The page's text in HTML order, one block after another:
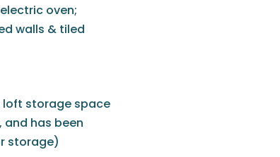
oven;
walls & tiled
loft storage space
has been
storage)